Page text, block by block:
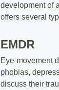
development of
offers several
EMDR
Eye-movement
phobias,
discuss their